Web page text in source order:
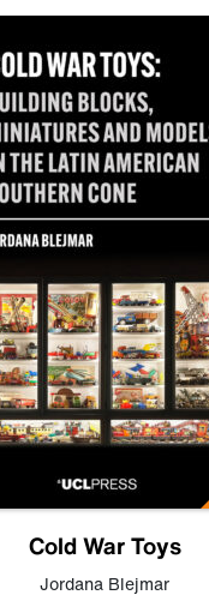
Cold War Toys
Jordana Blejmar